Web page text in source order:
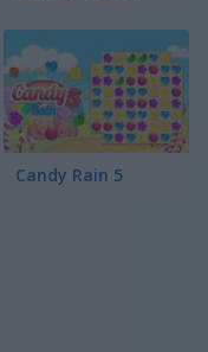
Candy Rain 5